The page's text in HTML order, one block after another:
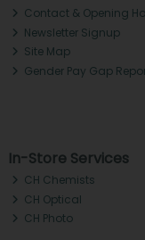
Contact & Opening
Newsletter Signup
Site Map
Gender Pay Gap
In-Store Services
CH Chemists
CH Optical
CH Photo